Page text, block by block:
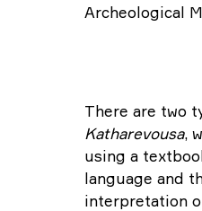
Archeological
There are two
Katharevousa,
using a
language and
interpretation